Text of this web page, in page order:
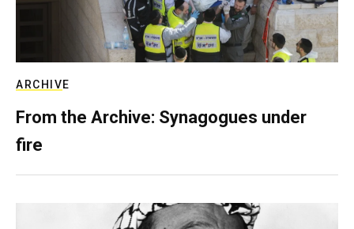
ARCHIVE
From the Archive: Synagogues under
fire